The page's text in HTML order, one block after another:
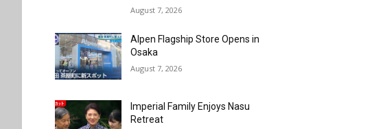
August 7, 2026
Alpen Flagship Store Opens in
Osaka
August 7, 2026
Imperial Family Enjoys Nasu
Retreat